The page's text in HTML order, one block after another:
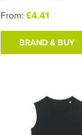
From: £4.41
BRAND & BUY